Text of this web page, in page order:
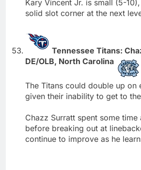
Kary Vincent Jr. is small (5-
solid slot corner at the next
Tennessee Titans:
DE/OLB, North Carolina
The Titans could double up on
given their inability to get to
Chazz Surratt spent some
before breaking out at
continue to improve as he